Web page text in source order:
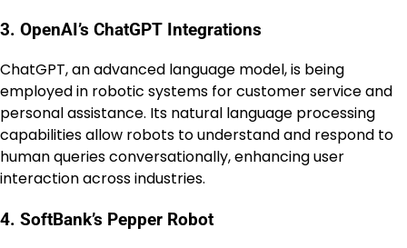
3. OpenAI’s ChatGPT Integrations
ChatGPT, an advanced language model, is being
employed in robotic systems for customer service and
personal assistance. Its natural language processing
capabilities allow robots to understand and respond to
human queries conversationally, enhancing user
interaction across industries.
4. SoftBank’s Pepper Robot